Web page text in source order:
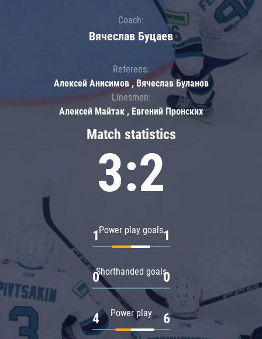
Match statistics
3:2
Power play goals
1 1
Shorthanded goals
0 0
Power play
4 6
Coach:
Вячеслав Буцаев
Referees:
Алексей Анисимов , Вячеслав Буланов
Linesmen:
Алексей Майтак , Евгений Пронских